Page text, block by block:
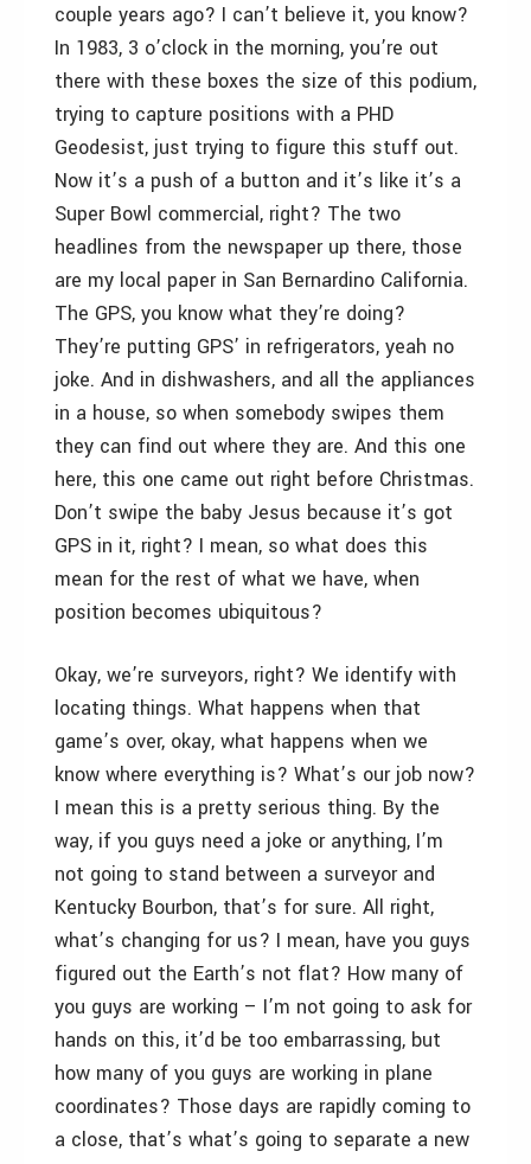
couple years ago? I can’t believe it, you know?
In 1983, 3 o’clock in the morning, you’re out
there with these boxes the size of this podium,
trying to capture positions with a PHD
Geodesist, just trying to figure this stuff out.
Now it’s a push of a button and it’s like it’s a
Super Bowl commercial, right? The two
headlines from the newspaper up there, those
are my local paper in San Bernardino California.
The GPS, you know what they’re doing?
They’re putting GPS’ in refrigerators, yeah no
joke. And in dishwashers, and all the appliances
in a house, so when somebody swipes them
they can find out where they are. And this one
here, this one came out right before Christmas.
Don’t swipe the baby Jesus because it’s got
GPS in it, right? I mean, so what does this
mean for the rest of what we have, when
position becomes ubiquitous?
Okay, we’re surveyors, right? We identify with
locating things. What happens when that
game’s over, okay, what happens when we
know where everything is? What’s our job now?
I mean this is a pretty serious thing. By the
way, if you guys need a joke or anything, I’m
not going to stand between a surveyor and
Kentucky Bourbon, that’s for sure. All right,
what’s changing for us? I mean, have you guys
figured out the Earth’s not flat? How many of
you guys are working – I’m not going to ask for
hands on this, it’d be too embarrassing, but
how many of you guys are working in plane
coordinates? Those days are rapidly coming to
a close, that’s what’s going to separate a new